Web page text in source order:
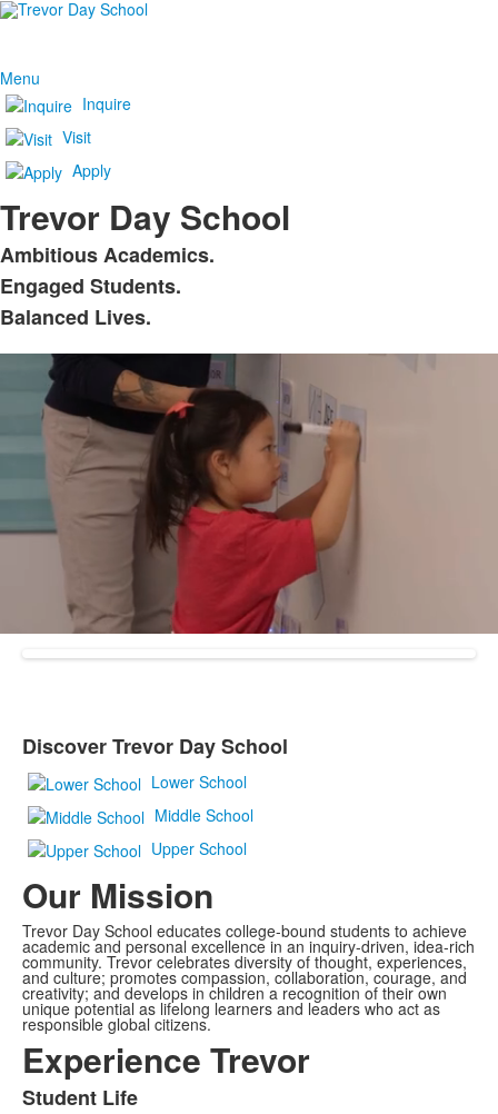
Menu
Inquire
Visit
Apply
Trevor Day School
List
of
3
items.
Ambitious Academics.
Engaged Students.
Balanced Lives.
List
of
1
items.
Discover Trevor Day School
Lower School
Middle School
Upper School
Our Mission
Trevor Day School educates college-bound students to achieve
academic and personal excellence in an inquiry-driven, idea-rich
community. Trevor celebrates diversity of thought, experiences,
and culture; promotes compassion, collaboration, courage, and
creativity; and develops in children a recognition of their own
unique potential as lifelong learners and leaders who act as
responsible global citizens.
Experience Trevor
Student Life